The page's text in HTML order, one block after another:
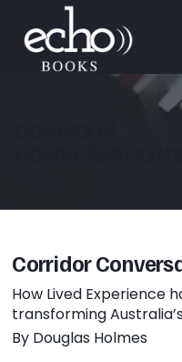
Corridor
How Lived Experience
transforming
By Douglas Holmes